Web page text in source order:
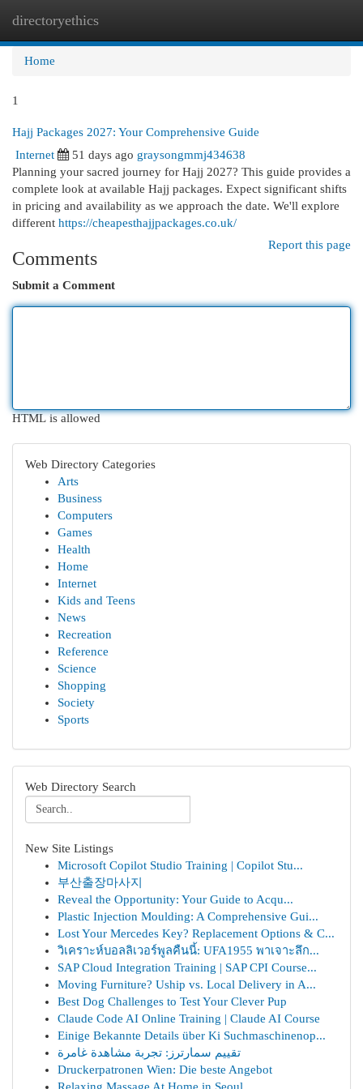
directoryethics
Home
1
Hajj Packages 2027: Your Comprehensive Guide
Internet
51 days ago graysongmmj434638
Planning your sacred journey for Hajj 2027? This guide provides a
complete look at available Hajj packages. Expect significant shifts
in pricing and availability as we approach the date. We'll explore
different https://cheapesthajjpackages.co.uk/
Report this page
Comments
Submit a Comment
HTML is allowed
Web Directory Categories
Arts
Business
Computers
Games
Health
Home
Internet
Kids and Teens
News
Recreation
Reference
Science
Shopping
Society
Sports
Web Directory Search
New Site Listings
Microsoft Copilot Studio Training | Copilot Stu...
부산출장마사지
Reveal the Opportunity: Your Guide to Acqu...
Plastic Injection Moulding: A Comprehensive Gui...
Lost Your Mercedes Key? Replacement Options & C...
วิเคราะห์บอลลิเวอร์พูลคืนนี้: UFA1955 พาเจาะลึก...
SAP Cloud Integration Training | SAP CPI Course...
Moving Furniture? Uship vs. Local Delivery in A...
Best Dog Challenges to Test Your Clever Pup
Claude Code AI Online Training | Claude AI Course
Einige Bekannte Details über Ki Suchmaschinenop...
تقييم سمارترز: تجربة مشاهدة غامرة
Druckerpatronen Wien: Die beste Angebot